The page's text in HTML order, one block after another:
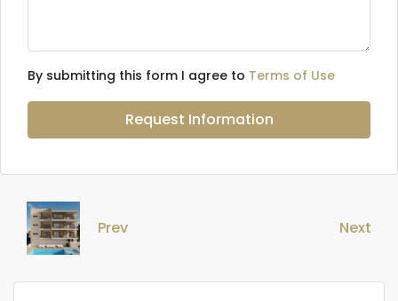
By submitting this form I agree to Terms of Use
Request Information
Prev Next